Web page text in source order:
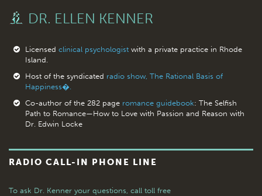
DR. ELLEN KENNER
Licensed clinical psychologistwith a private practice in Rhode
Island.
Host of the syndicated radio show, The Rational Basis of
Happiness�.
Co-author of the 282 page romance guidebook: The Selfish
Path to Romance—How to Love with Passion and Reason with
Dr. Edwin Locke
RADIO CALL-IN PHONE LINE
To ask Dr. Kenner your questions, call toll free